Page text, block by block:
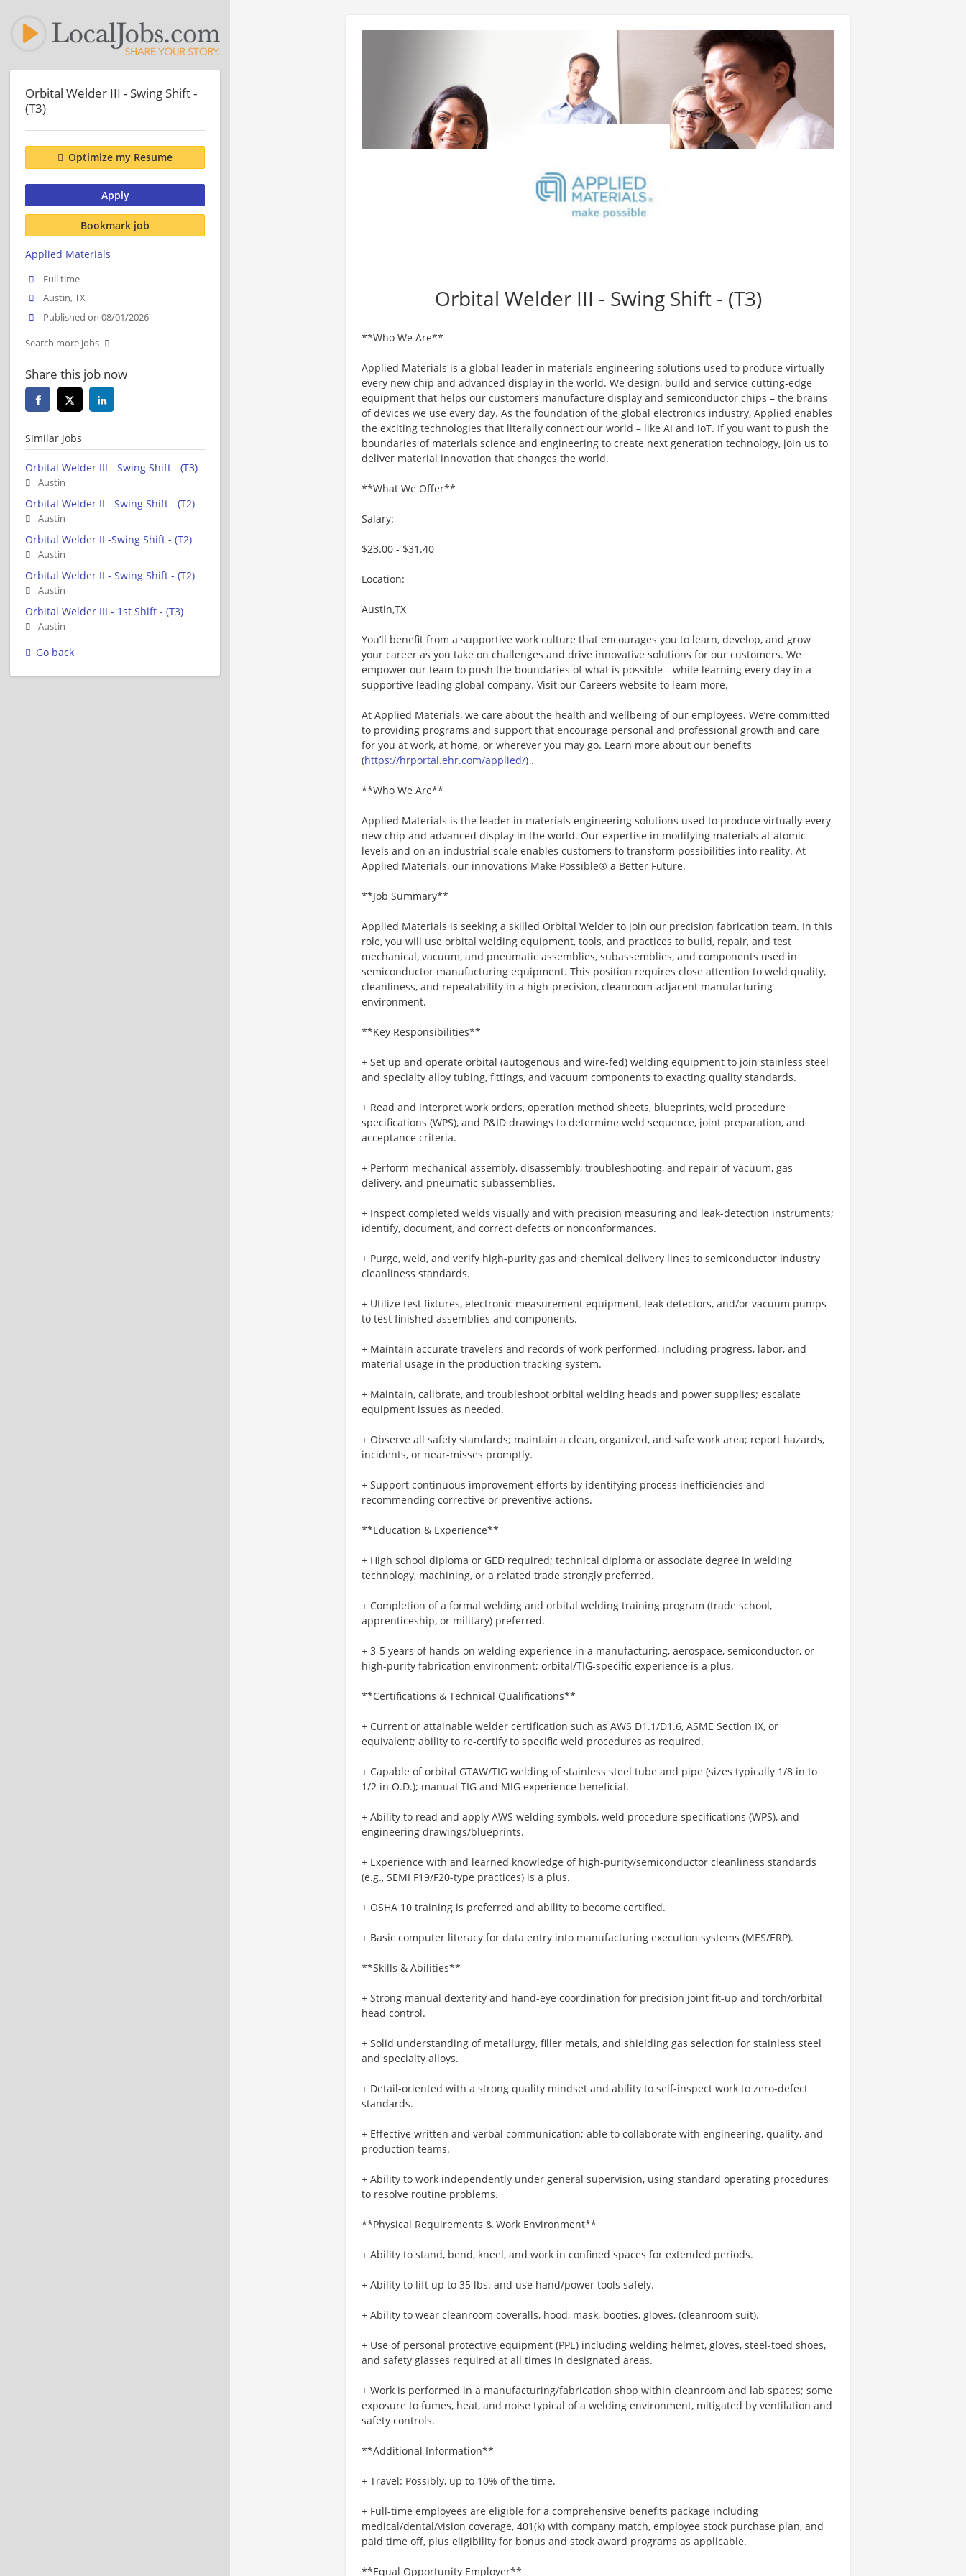
Orbital Welder III - Swing Shift - (T3)
**Who We Are**
Applied Materials is a global leader in materials engineering solutions used to produce virtually
every new chip and advanced display in the world. We design, build and service cutting-edge
equipment that helps our customers manufacture display and semiconductor chips – the brains
of devices we use every day. As the foundation of the global electronics industry, Applied enables
the exciting technologies that literally connect our world – like AI and IoT. If you want to push the
boundaries of materials science and engineering to create next generation technology, join us to
deliver material innovation that changes the world.
**What We Offer**
Salary:
$23.00 - $31.40
Location:
Austin,TX
You’ll benefit from a supportive work culture that encourages you to learn, develop, and grow
your career as you take on challenges and drive innovative solutions for our customers. We
empower our team to push the boundaries of what is possible—while learning every day in a
supportive leading global company. Visit our Careers website to learn more.
At Applied Materials, we care about the health and wellbeing of our employees. We’re committed
to providing programs and support that encourage personal and professional growth and care
for you at work, at home, or wherever you may go. Learn more about our benefits
(https://hrportal.ehr.com/applied/) .
**Who We Are**
Applied Materials is the leader in materials engineering solutions used to produce virtually every
new chip and advanced display in the world. Our expertise in modifying materials at atomic
levels and on an industrial scale enables customers to transform possibilities into reality. At
Applied Materials, our innovations Make Possible® a Better Future.
**Job Summary**
Applied Materials is seeking a skilled Orbital Welder to join our precision fabrication team. In this
role, you will use orbital welding equipment, tools, and practices to build, repair, and test
mechanical, vacuum, and pneumatic assemblies, subassemblies, and components used in
semiconductor manufacturing equipment. This position requires close attention to weld quality,
cleanliness, and repeatability in a high-precision, cleanroom-adjacent manufacturing
environment.
**Key Responsibilities**
+ Set up and operate orbital (autogenous and wire-fed) welding equipment to join stainless steel
and specialty alloy tubing, fittings, and vacuum components to exacting quality standards.
+ Read and interpret work orders, operation method sheets, blueprints, weld procedure
specifications (WPS), and P&ID drawings to determine weld sequence, joint preparation, and
acceptance criteria.
+ Perform mechanical assembly, disassembly, troubleshooting, and repair of vacuum, gas
delivery, and pneumatic subassemblies.
+ Inspect completed welds visually and with precision measuring and leak-detection instruments;
identify, document, and correct defects or nonconformances.
+ Purge, weld, and verify high-purity gas and chemical delivery lines to semiconductor industry
cleanliness standards.
+ Utilize test fixtures, electronic measurement equipment, leak detectors, and/or vacuum pumps
to test finished assemblies and components.
+ Maintain accurate travelers and records of work performed, including progress, labor, and
material usage in the production tracking system.
+ Maintain, calibrate, and troubleshoot orbital welding heads and power supplies; escalate
equipment issues as needed.
+ Observe all safety standards; maintain a clean, organized, and safe work area; report hazards,
incidents, or near-misses promptly.
+ Support continuous improvement efforts by identifying process inefficiencies and
recommending corrective or preventive actions.
**Education & Experience**
+ High school diploma or GED required; technical diploma or associate degree in welding
technology, machining, or a related trade strongly preferred.
+ Completion of a formal welding and orbital welding training program (trade school,
apprenticeship, or military) preferred.
+ 3-5 years of hands-on welding experience in a manufacturing, aerospace, semiconductor, or
high-purity fabrication environment; orbital/TIG-specific experience is a plus.
**Certifications & Technical Qualifications**
+ Current or attainable welder certification such as AWS D1.1/D1.6, ASME Section IX, or
equivalent; ability to re-certify to specific weld procedures as required.
+ Capable of orbital GTAW/TIG welding of stainless steel tube and pipe (sizes typically 1/8 in to
1/2 in O.D.); manual TIG and MIG experience beneficial.
+ Ability to read and apply AWS welding symbols, weld procedure specifications (WPS), and
engineering drawings/blueprints.
+ Experience with and learned knowledge of high-purity/semiconductor cleanliness standards
(e.g., SEMI F19/F20-type practices) is a plus.
+ OSHA 10 training is preferred and ability to become certified.
+ Basic computer literacy for data entry into manufacturing execution systems (MES/ERP).
**Skills & Abilities**
+ Strong manual dexterity and hand-eye coordination for precision joint fit-up and torch/orbital
head control.
+ Solid understanding of metallurgy, filler metals, and shielding gas selection for stainless steel
and specialty alloys.
+ Detail-oriented with a strong quality mindset and ability to self-inspect work to zero-defect
standards.
+ Effective written and verbal communication; able to collaborate with engineering, quality, and
production teams.
+ Ability to work independently under general supervision, using standard operating procedures
to resolve routine problems.
**Physical Requirements & Work Environment**
+ Ability to stand, bend, kneel, and work in confined spaces for extended periods.
+ Ability to lift up to 35 lbs. and use hand/power tools safely.
+ Ability to wear cleanroom coveralls, hood, mask, booties, gloves, (cleanroom suit).
+ Use of personal protective equipment (PPE) including welding helmet, gloves, steel-toed shoes,
and safety glasses required at all times in designated areas.
+ Work is performed in a manufacturing/fabrication shop within cleanroom and lab spaces; some
exposure to fumes, heat, and noise typical of a welding environment, mitigated by ventilation and
safety controls.
**Additional Information**
+ Travel: Possibly, up to 10% of the time.
+ Full-time employees are eligible for a comprehensive benefits package including
medical/dental/vision coverage, 401(k) with company match, employee stock purchase plan, and
paid time off, plus eligibility for bonus and stock award programs as applicable.
**Equal Opportunity Employer**
Orbital Welder III - Swing Shift -
(T3)
Optimize my Resume
Apply
Bookmark job
Applied Materials
Full time
Austin, TX
Published on 08/01/2026
Search more jobs
Share this job now
Similar jobs
Orbital Welder III - Swing Shift - (T3)
Austin
Orbital Welder II - Swing Shift - (T2)
Austin
Orbital Welder II -Swing Shift - (T2)
Austin
Orbital Welder II - Swing Shift - (T2)
Austin
Orbital Welder III - 1st Shift - (T3)
Austin
Go back